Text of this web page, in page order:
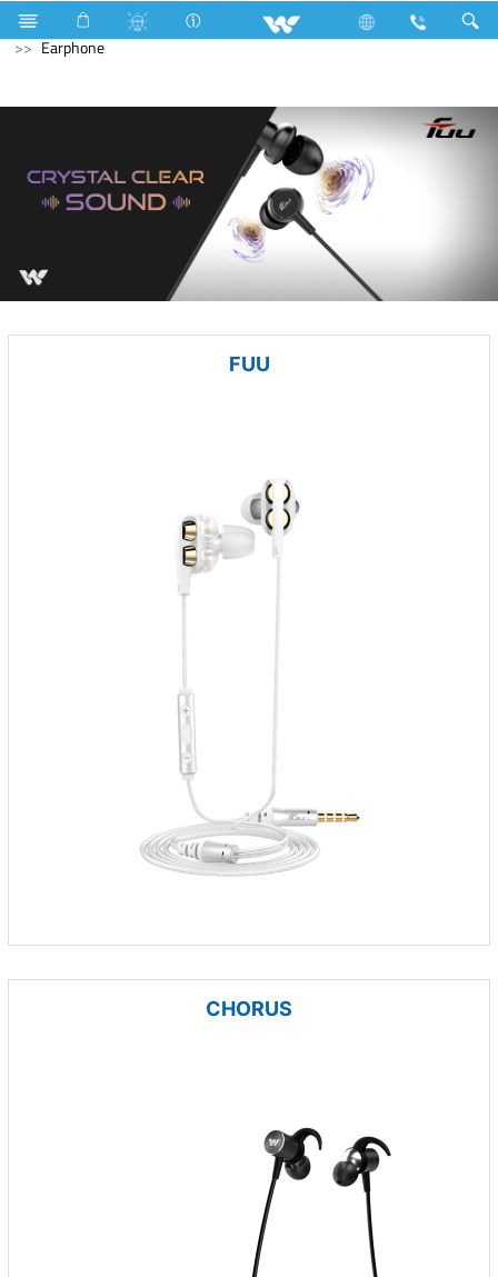
Fan Electric Motor Air-Condition Motor
Computer
Earphone
FUU
CHORUS